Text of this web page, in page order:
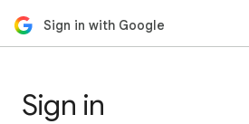
Sign in with Google
Sign in